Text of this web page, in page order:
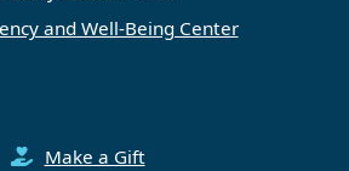
and Well-Being Center
Make a Gift